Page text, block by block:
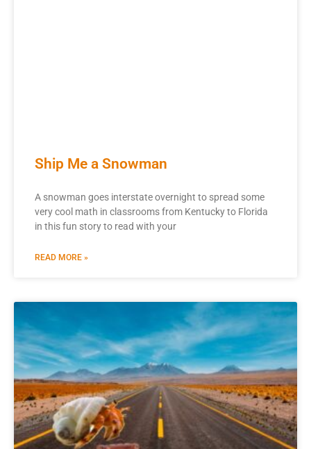
Ship Me a Snowman
A snowman goes interstate overnight to spread some
very cool math in classrooms from Kentucky to Florida
in this fun story to read with your
READ MORE »